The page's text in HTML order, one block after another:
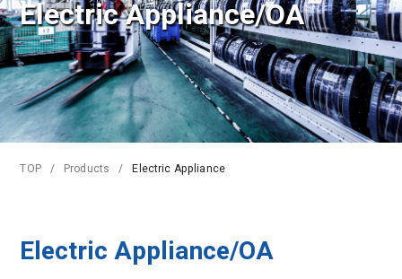
Electric Appliance/OA
TOP Products Electric Appliance
Electric Appliance/OA